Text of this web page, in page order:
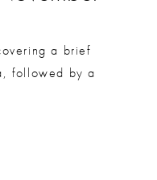
a brief
followed by a